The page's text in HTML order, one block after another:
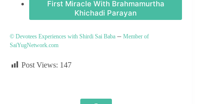
First Miracle With Brahmamurtha
Khichadi Parayan
© Devotees Experiences with Shirdi Sai Baba – Member of
SaiYugNetwork.com
Post Views: 147